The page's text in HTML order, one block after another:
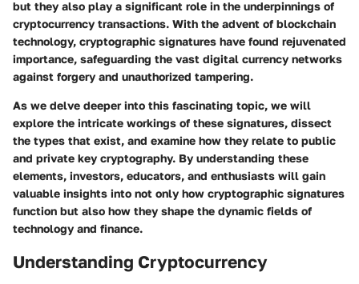
but they also play a significant role in the underpinnings of
cryptocurrency transactions. With the advent of blockchain
technology, cryptographic signatures have found rejuvenated
importance, safeguarding the vast digital currency networks
against forgery and unauthorized tampering.
As we delve deeper into this fascinating topic, we will
explore the intricate workings of these signatures, dissect
the types that exist, and examine how they relate to public
and private key cryptography. By understanding these
elements, investors, educators, and enthusiasts will gain
valuable insights into not only how cryptographic signatures
function but also how they shape the dynamic fields of
technology and finance.
Understanding Cryptocurrency